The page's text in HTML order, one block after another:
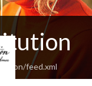
feed.xml